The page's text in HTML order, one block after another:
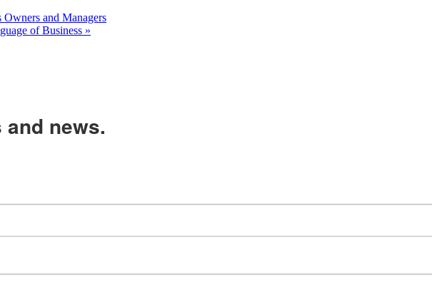
and Managers
of Business »
and news.